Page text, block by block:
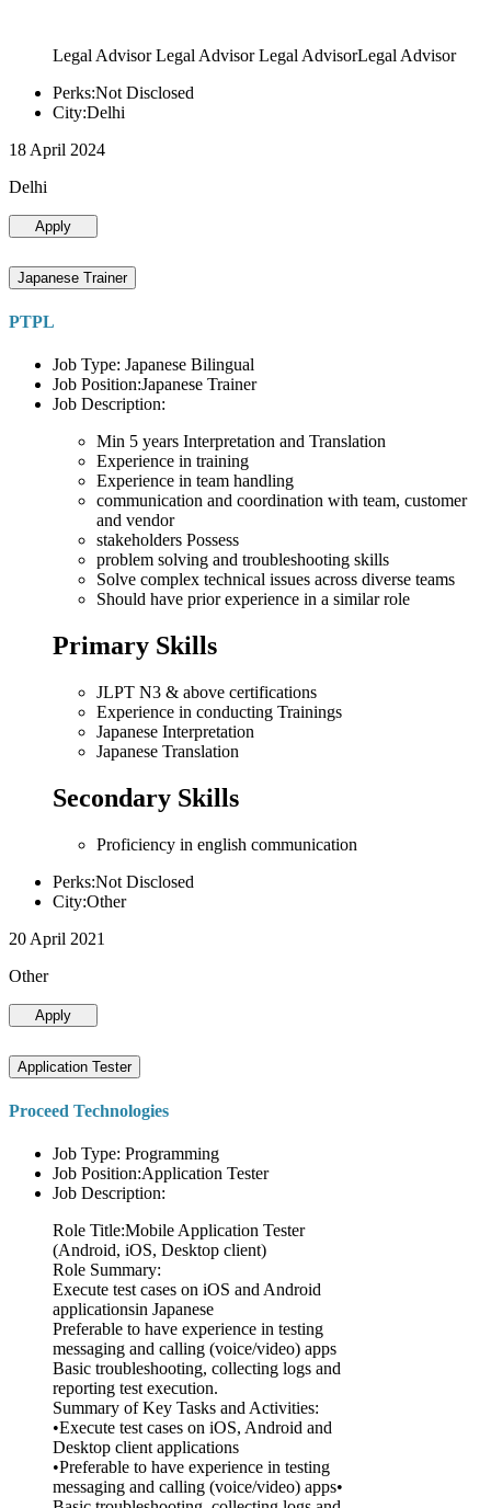
Legal Advisor Legal Advisor Legal AdvisorLegal Advisor
Perks:Not Disclosed
City:Delhi
18 April 2024
Delhi
Apply
Japanese Trainer
PTPL
Job Type: Japanese Bilingual
Job Position:Japanese Trainer
Job Description:
Min 5 years Interpretation and Translation
Experience in training
Experience in team handling
communication and coordination with team, customer
and vendor
stakeholders Possess
problem solving and troubleshooting skills
Solve complex technical issues across diverse teams
Should have prior experience in a similar role
Primary Skills
JLPT N3 & above certifications
Experience in conducting Trainings
Japanese Interpretation
Japanese Translation
Secondary Skills
Proficiency in english communication
Perks:Not Disclosed
City:Other
20 April 2021
Other
Apply
Application Tester
Proceed Technologies
Job Type: Programming
Job Position:Application Tester
Job Description:
Role Title:Mobile Application Tester
(Android, iOS, Desktop client)
Role Summary:
Execute test cases on iOS and Android
applicationsin Japanese
Preferable to have experience in testing
messaging and calling (voice/video) apps
Basic troubleshooting, collecting logs and
reporting test execution.
Summary of Key Tasks and Activities:
•Execute test cases on iOS, Android and
Desktop client applications
•Preferable to have experience in testing
messaging and calling (voice/video) apps•